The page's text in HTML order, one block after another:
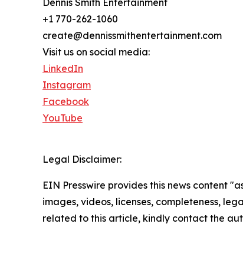
+1 770-262-1060
create@dennissmithentertainment.com
Visit us on social media:
LinkedIn
Instagram
Facebook
YouTube
Legal Disclaimer:
EIN Presswire provides this news content
images, videos, licenses, completeness,
related to this article, kindly contact the